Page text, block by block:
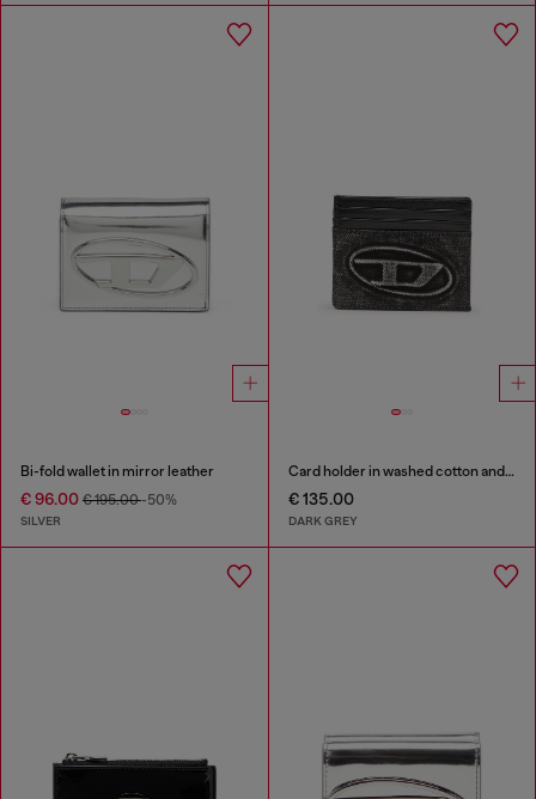
Bi-fold wallet in mirror leather
€ 96.00 € 195.00-50%
SILVER
Card holder in washed cotton and leather
€ 135.00
DARK GREY